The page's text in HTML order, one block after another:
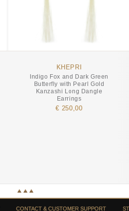
KHEPRI
Indigo Fox and Dark Green
Butterfly with Pearl Gold
Kanzashi Long Dangle
Earrings
€ 250,00
CONTACT & CUSTOMER SUPPORT